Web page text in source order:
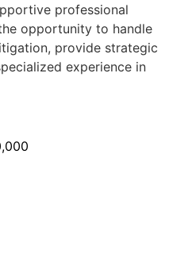
professional
opportunity to handle
provide strategic
experience in